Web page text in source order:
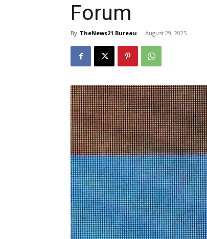
Forum
By TheNews21 Bureau - August 29, 2025